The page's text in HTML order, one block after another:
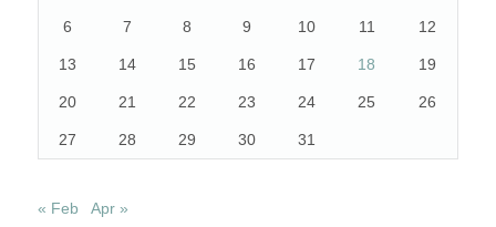
6 7 8 9 10 11 12
13 14 15 16 17 18 19
20 21 22 23 24 25 26
27 28 29 30 31
« Feb Apr »